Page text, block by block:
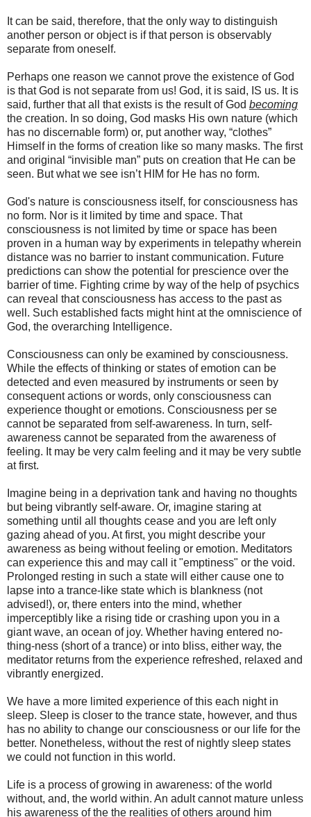
It can be said, therefore, that the only way to distinguish
another person or object is if that person is observably
separate from oneself.
Perhaps one reason we cannot prove the existence of God
is that God is not separate from us! God, it is said, IS us. It is
said, further that all that exists is the result of God becoming
the creation. In so doing, God masks His own nature (which
has no discernable form) or, put another way, “clothes”
Himself in the forms of creation like so many masks. The first
and original “invisible man” puts on creation that He can be
seen. But what we see isn’t HIM for He has no form.
God's nature is consciousness itself, for consciousness has
no form. Nor is it limited by time and space. That
consciousness is not limited by time or space has been
proven in a human way by experiments in telepathy wherein
distance was no barrier to instant communication. Future
predictions can show the potential for prescience over the
barrier of time. Fighting crime by way of the help of psychics
can reveal that consciousness has access to the past as
well. Such established facts might hint at the omniscience of
God, the overarching Intelligence.
Consciousness can only be examined by consciousness.
While the effects of thinking or states of emotion can be
detected and even measured by instruments or seen by
consequent actions or words, only consciousness can
experience thought or emotions. Consciousness per se
cannot be separated from self-awareness. In turn, self-
awareness cannot be separated from the awareness of
feeling. It may be very calm feeling and it may be very subtle
at first.
Imagine being in a deprivation tank and having no thoughts
but being vibrantly self-aware. Or, imagine staring at
something until all thoughts cease and you are left only
gazing ahead of you. At first, you might describe your
awareness as being without feeling or emotion. Meditators
can experience this and may call it "emptiness" or the void.
Prolonged resting in such a state will either cause one to
lapse into a trance-like state which is blankness (not
advised!), or, there enters into the mind, whether
imperceptibly like a rising tide or crashing upon you in a
giant wave, an ocean of joy. Whether having entered no-
thing-ness (short of a trance) or into bliss, either way, the
meditator returns from the experience refreshed, relaxed and
vibrantly energized.
We have a more limited experience of this each night in
sleep. Sleep is closer to the trance state, however, and thus
has no ability to change our consciousness or our life for the
better. Nonetheless, without the rest of nightly sleep states
we could not function in this world.
Life is a process of growing in awareness: of the world
without, and, the world within. An adult cannot mature unless
his awareness of the the realities of others around him